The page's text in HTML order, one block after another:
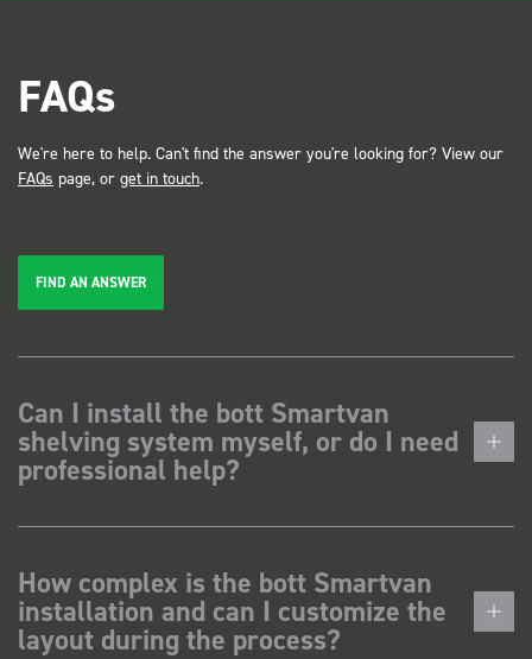
FAQs
We're here to help. Can't find the answer you're looking for? View our
FAQs page, or get in touch.
FIND AN ANSWER
Can I install the bott Smartvan
shelving system myself, or do I need
professional help?
How complex is the bott Smartvan
installation and can I customize the
layout during the process?